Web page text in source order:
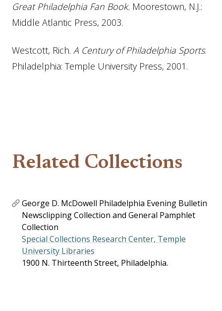
Great Philadelphia Fan Book. Moorestown, N.J.:
Middle Atlantic Press, 2003.
Westcott, Rich. A Century of Philadelphia Sports.
Philadelphia: Temple University Press, 2001.
Related Collections
George D. McDowell Philadelphia Evening Bulletin
Newsclipping Collection and General Pamphlet
Collection
Special Collections Research Center, Temple
University Libraries
1900 N. Thirteenth Street, Philadelphia.